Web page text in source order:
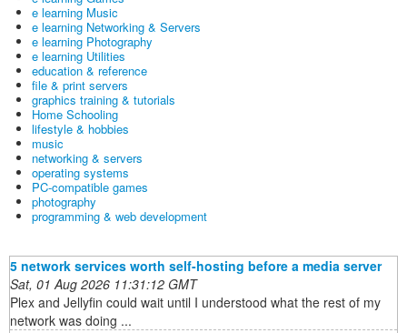
e learning Music
e learning Networking & Servers
e learning Photography
e learning Utilities
education & reference
file & print servers
graphics training & tutorials
Home Schooling
lifestyle & hobbies
music
networking & servers
operating systems
PC-compatible games
photography
programming & web development
5 network services worth self-hosting before a media server
Sat, 01 Aug 2026 11:31:12 GMT
Plex and Jellyfin could wait until I understood what the rest of my
network was doing ...